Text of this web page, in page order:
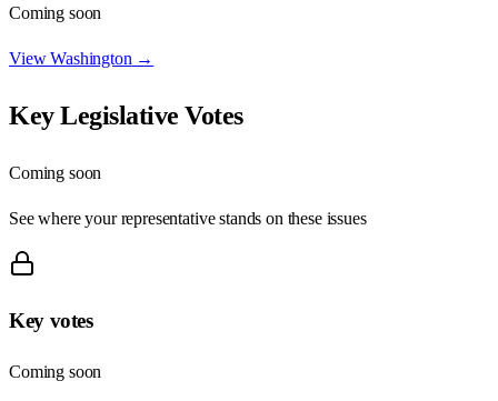
Coming soon
ViewWashington →
Key Legislative Votes
Coming soon
See where your representative stands on these issues
Key votes
Coming soon